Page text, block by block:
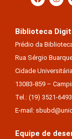
Biblioteca
Prédio da
Rua Sérgio
Cidade
13083-859 –
Tel.: (19) 3521-6493
E-mail:
Equipe de